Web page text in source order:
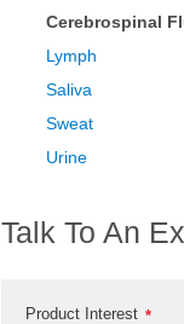
Cerebrospinal
Lymph
Saliva
Sweat
Urine
Talk To An
*
Product Interest